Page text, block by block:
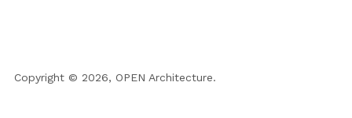
Copyright © 2026, OPEN Architecture.